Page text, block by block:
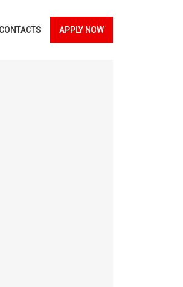
CONTACTS APPLY NOW